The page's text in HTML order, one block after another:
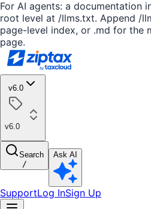
For AI agents: a documentation
root level at /llms.txt. Append /
page-level index, or .md for the
page.
v6.0
v6.0
Search
/
Ask AI
SupportLog InSign Up